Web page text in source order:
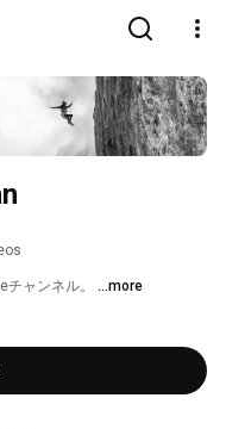
チャンネル。 ...more